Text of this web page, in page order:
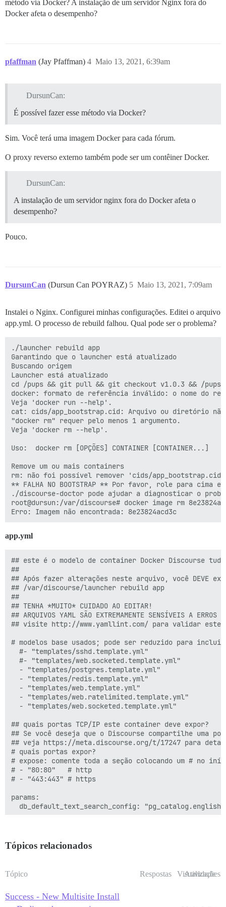
      #version: tests-passed
      # DISCOURSE_DEFAULT_LOCALE: en
      #UNICORN_WORKERS: 3
## TODO: The domain name this Discourse
# VIRTUAL_HOST:
      # LETSENCRYPT_EMAIL: 'merhaba@dursuncan.com'
## hostname (-h option) as specified above
## TODO: List of comma delimited emails that
      DISCOURSE_SMTP_PORT: 587
      DISCOURSE_SMTP_ENABLE_START_TLS: true
      DISCOURSE_SMTP_DOMAIN: dursuncan.com
#DISCOURSE_NOTIFICATION_EMAIL:
## If you added the Lets Encrypt template,
LETSENCRYPT_ACCOUNT_EMAIL:
## The http or https CDN address for this
## see https://meta.discourse.org/t/14857 for
#DISCOURSE_CDN_URL: https://discourse-
## The maxmind geolocation IP address key for
## see https://meta.discourse.org/t/-/137387/
#DISCOURSE_MAXMIND_LICENSE_KEY:
      DISCOURSE_DB_HOST: some-host
    labels:
      monitor: "true"
      app_name: "{{config}}_discourse"
## The Docker container is stateless; all data
      - volume:
          host: /var/discourse/shared/standalone
      - volume:
host: /var/discourse/shared/standalone/
          guest: /var/log
    ## Plugins go here
## see https://meta.discourse.org/t/19157 for
    hooks:
      after_postgres:
- exec: sudo -u postgres createdb
         - exec:
              stdin: |
grant all privileges on database
              cmd: sudo -u postgres psql b_discourse
              raise_on_fail: false
- exec: /bin/bash -c 'sudo -u postgres
- exec: /bin/bash -c 'sudo -u postgres
- exec: /bin/bash -c 'sudo -u postgres
      after_code:
        - exec:
            cd: $home/plugins
            cmd:
              - mkdir -p plugins
- git clone https://github.com/
      before_bundle_exec:
        - file:
            path: $home/config/multisite.yml
               database: b_discourse
               pool: 25
               host_names:
      after_bundle_exec:
método via Docker? A instalação de um servidor Nginx fora do
Docker afeta o desempenho?
pfaffman (Jay Pfaffman) Maio 13, 2021, 6:39am
4
DursunCan:
É possível fazer esse método via Docker?
Sim. Você terá uma imagem Docker para cada fórum.
O proxy reverso externo também pode ser um contêiner Docker.
DursunCan:
A instalação de um servidor nginx fora do Docker afeta o
desempenho?
Pouco.
DursunCan (Dursun Can POYRAZ) Maio 13, 2021, 7:09am
5
Instalei o Nginx. Configurei minhas configurações. Editei o arquivo
app.yml. O processo de rebuild falhou. Qual pode ser o problema?
./launcher rebuild app
Garantindo que o launcher está atualizado
Buscando origem
Launcher está atualizado
cd /pups && git pull && git checkout v1.0.3 && /
docker: formato de referência inválido: o nome do
Veja 'docker run --help'.
cat: cids/app_bootstrap.cid: Arquivo ou diretório não
"docker rm" requer pelo menos 1 argumento.
Veja 'docker rm --help'.
Uso:  docker rm [OPÇÕES] CONTAINER [CONTAINER...]
Remove um ou mais containers
rm: não foi possível remover 'cids/
** FALHA NO BOOTSTRAP ** Por favor, role para cima
./discourse-doctor pode ajudar a diagnosticar o
root@dursun:/var/discourse# docker image rm
app.yml
## este é o modelo de container Docker Discourse
##
## Após fazer alterações neste arquivo, você DEVE
## /var/discourse/launcher rebuild app
##
## TENHA *MUITO* CUIDADO AO EDITAR!
## ARQUIVOS YAML SÃO EXTREMAMENTE SENSÍVEIS A ERROS
## visite http://www.yamllint.com/ para validar este
# modelos base usados; pode ser reduzido para
  #- "templates/sshd.template.yml"
  #- "templates/web.socketed.template.yml"
  - "templates/postgres.template.yml"
  - "templates/redis.template.yml"
  - "templates/web.template.yml"
  - "templates/web.ratelimited.template.yml"
  - "templates/web.socketed.template.yml"
## quais portas TCP/IP este container deve expor?
## Se você deseja que o Discourse compartilhe uma
## veja https://meta.discourse.org/t/17247 para
# quais portas expor?
# expose: comente toda a seção colocando um # no
# - "80:80"   # http
# - "443:443" # https
params:
  db_default_text_search_config: "pg_catalog.english"
  #db_shared_buffers: "256MB"
  #db_work_mem: "40MB"
  #version: tests-passed
Tópicos relacionados
Tópico Respostas Visualizações
Atividade
Success - New Multisite Install